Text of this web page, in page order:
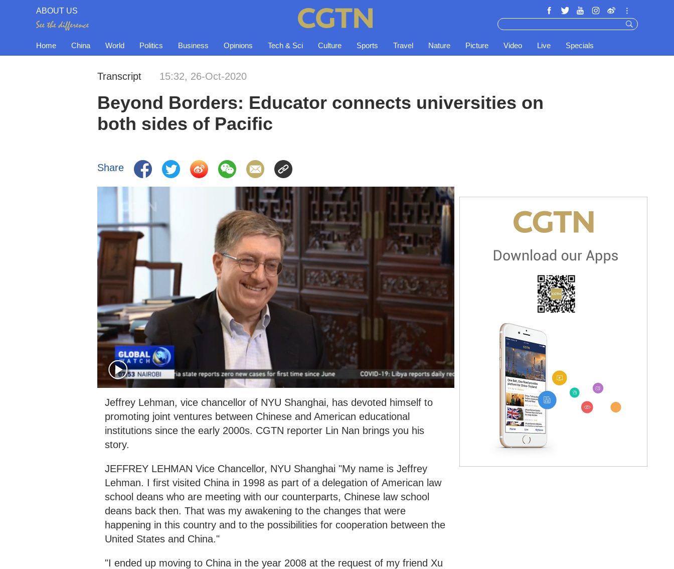
ABOUT US
Home China World Politics Business Opinions Tech & Sci Culture Sports Travel Nature Picture Video Live Specials
Transcript 15:32, 26-Oct-2020
Beyond Borders: Educator connects universities on
both sides of Pacific
Share
Jeffrey Lehman, vice chancellor of NYU Shanghai, has devoted himself to
promoting joint ventures between Chinese and American educational
institutions since the early 2000s. CGTN reporter Lin Nan brings you his
story.
JEFFREY LEHMAN Vice Chancellor, NYU Shanghai "My name is Jeffrey
Lehman. I first visited China in 1998 as part of a delegation of American law
school deans who are meeting with our counterparts, Chinese law school
deans back then. That was my awakening to the changes that were
happening in this country and to the possibilities for cooperation between the
United States and China."
"I ended up moving to China in the year 2008 at the request of my friend Xu